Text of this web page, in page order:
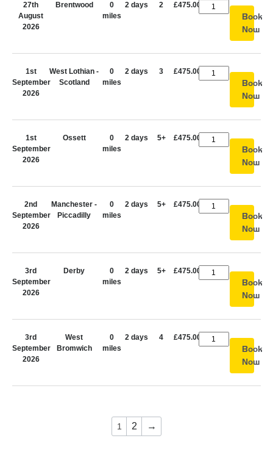
27th
August
2026
Brentwood
0
miles
2 days 2 £475.00
Book
Now
1st
September
2026
West Lothian -
Scotland
0
miles
2 days 3 £475.00
Book
Now
1st
September
2026
Ossett
0
miles
2 days 5+ £475.00
Book
Now
2nd
September
2026
Manchester -
Piccadilly
0
miles
2 days 5+ £475.00
Book
Now
3rd
September
2026
Derby
0
miles
2 days 5+ £475.00
Book
Now
3rd
September
2026
West
Bromwich
0
miles
2 days 4 £475.00
Book
Now
1 2 →